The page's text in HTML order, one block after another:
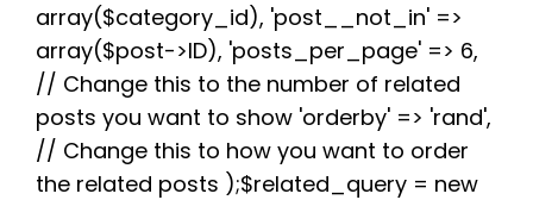
array($category_id), 'post__not_in' =>
array($post->ID), 'posts_per_page' => 6,
// Change this to the number of related
posts you want to show 'orderby' => 'rand',
// Change this to how you want to order
the related posts );$related_query = new